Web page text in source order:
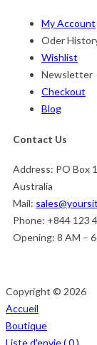
My Account
Oder
Wishlist
Newsletter
Checkout
Blog
Contact Us
Address: PO Box
Australia
Mail:
Phone: +844 123
Opening: 8 AM –
Copyright © 2026
Accueil
Boutique